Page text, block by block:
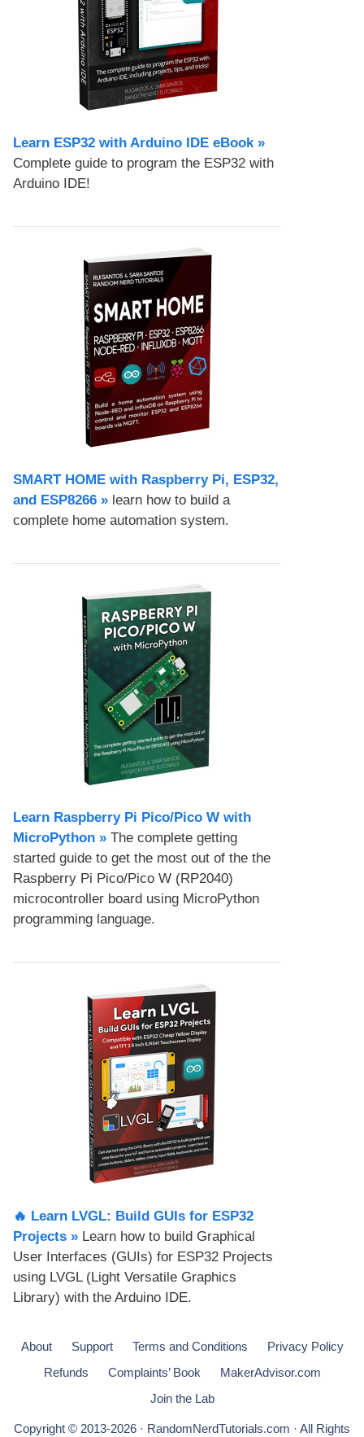
Learn ESP32 with Arduino IDE eBook »
Complete guide to program the ESP32 with
Arduino IDE!
SMART HOME with Raspberry Pi, ESP32,
and ESP8266 » learn how to build a
complete home automation system.
Learn Raspberry Pi Pico/Pico W with
MicroPython​ » The complete getting
started guide to get the most out of the the
Raspberry Pi Pico/Pico W (RP2040)
microcontroller board using MicroPython
programming language.
🔥 Learn LVGL: Build GUIs for ESP32
Projects​ » Learn how to build Graphical
User Interfaces (GUIs) for ESP32 Projects
using LVGL (Light Versatile Graphics
Library) with the Arduino IDE.
About Support Terms and Conditions
Privacy Policy
Refunds
Complaints’ Book
MakerAdvisor.com
Join the Lab
Copyright © 2013-2026 · RandomNerdTutorials.com · All Rights